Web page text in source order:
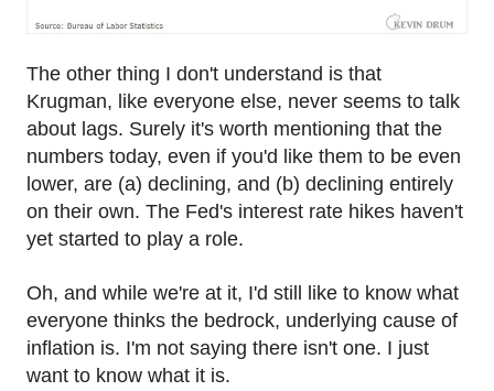
The other thing I don't understand is that
Krugman, like everyone else, never seems to talk
about lags. Surely it's worth mentioning that the
numbers today, even if you'd like them to be even
lower, are (a) declining, and (b) declining entirely
on their own. The Fed's interest rate hikes haven't
yet started to play a role.
Oh, and while we're at it, I'd still like to know what
everyone thinks the bedrock, underlying cause of
inflation is. I'm not saying there isn't one. I just
want to know what it is.